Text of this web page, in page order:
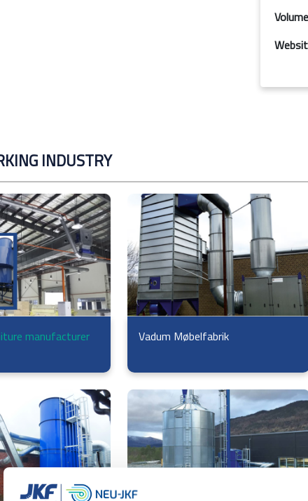
INDUSTRY
manufacturer Vadum Møbelfabrik